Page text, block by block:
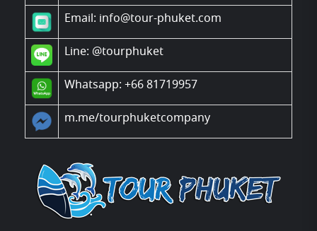
Email: info@tour-phuket.com
Line: @tourphuket
Whatsapp: +66 81719957
m.me/tourphuketcompany